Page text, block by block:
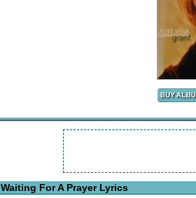
Waiting For A Prayer Lyrics